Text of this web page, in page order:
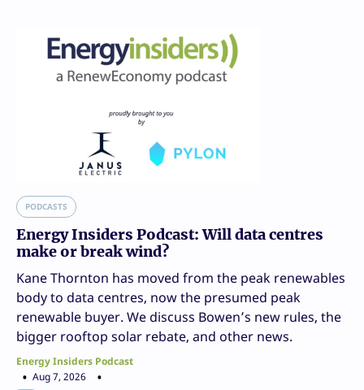
PODCASTS
Energy Insiders Podcast: Will data centres
make or break wind?
Kane Thornton has moved from the peak renewables
body to data centres, now the presumed peak
renewable buyer. We discuss Bowen’s new rules, the
bigger rooftop solar rebate, and other news.
Energy Insiders Podcast
Aug 7, 2026